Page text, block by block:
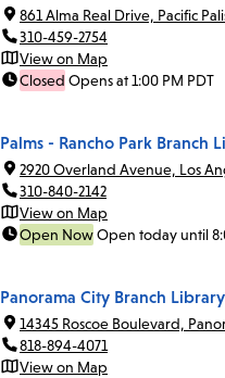
861 Alma Real Drive, Pacific
310-459-2754
View on Map
Closed Opens at 1:00 PM PDT
Palms - Rancho Park Branch
2920 Overland Avenue, Los
310-840-2142
View on Map
Open NowOpen today until
Panorama City Branch Library
14345 Roscoe Boulevard,
818-894-4071
View on Map